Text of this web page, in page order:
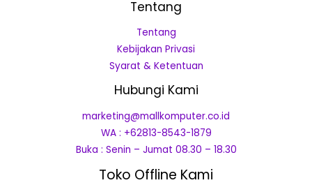
Tentang
Tentang
Kebijakan Privasi
Syarat & Ketentuan
Hubungi Kami
marketing@mallkomputer.co.id
WA : +62813-8543-1879
Buka : Senin – Jumat 08.30 – 18.30
Toko Offline Kami